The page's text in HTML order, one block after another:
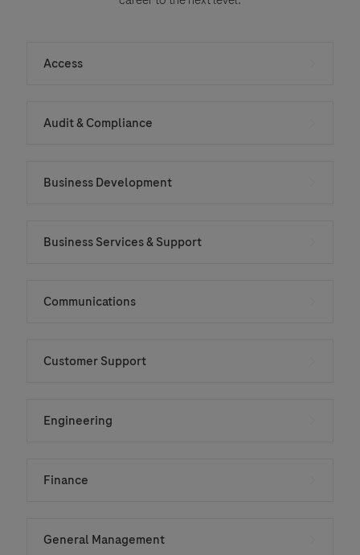
Access
Audit & Compliance
Business Development
Business Services & Support
Communications
Customer Support
Engineering
Finance
General Management